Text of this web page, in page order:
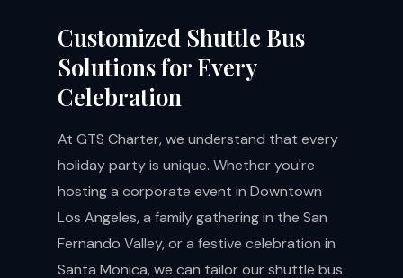
Customized Shuttle Bus
Solutions for Every
Celebration
At GTS Charter, we understand that every
holiday party is unique. Whether you're
hosting a corporate event in Downtown
Los Angeles, a family gathering in the San
Fernando Valley, or a festive celebration in
Santa Monica, we can tailor our shuttle bus